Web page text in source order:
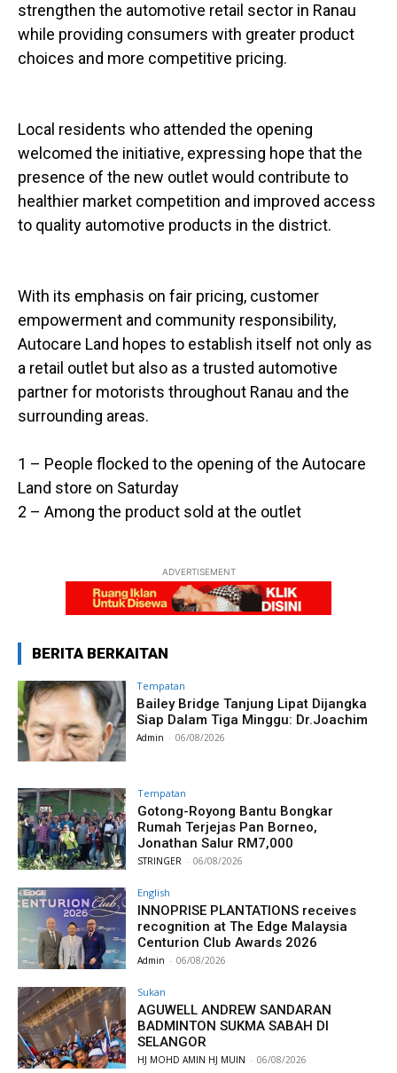
strengthen the automotive retail sector in Ranau
while providing consumers with greater product
choices and more competitive pricing.
Local residents who attended the opening
welcomed the initiative, expressing hope that the
presence of the new outlet would contribute to
healthier market competition and improved access
to quality automotive products in the district.
With its emphasis on fair pricing, customer
empowerment and community responsibility,
Autocare Land hopes to establish itself not only as
a retail outlet but also as a trusted automotive
partner for motorists throughout Ranau and the
surrounding areas.
1 – People flocked to the opening of the Autocare
Land store on Saturday
2 – Among the product sold at the outlet
ADVERTISEMENT
BERITA BERKAITAN
Tempatan
Bailey Bridge Tanjung Lipat Dijangka
Siap Dalam Tiga Minggu: Dr.Joachim
Admin - 06/08/2026
Tempatan
Gotong-Royong Bantu Bongkar
Rumah Terjejas Pan Borneo,
Jonathan Salur RM7,000
STRINGER - 06/08/2026
English
INNOPRISE PLANTATIONS receives
recognition at The Edge Malaysia
Centurion Club Awards 2026
Admin - 06/08/2026
Sukan
AGUWELL ANDREW SANDARAN
BADMINTON SUKMA SABAH DI
SELANGOR
HJ MOHD AMIN HJ MUIN - 06/08/2026